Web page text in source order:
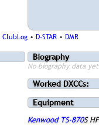
ClubLog • D-STAR • DMR
Biography
No biography data yet
Worked DXCCs:
Equipment
Kenwood TS-870S